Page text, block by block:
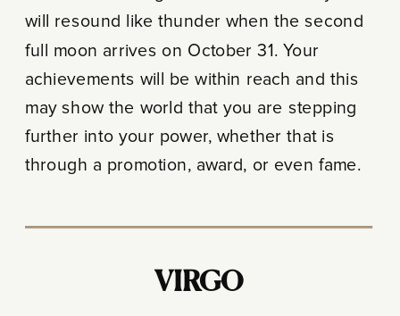
will resound like thunder when the second
full moon arrives on October 31. Your
achievements will be within reach and this
may show the world that you are stepping
further into your power, whether that is
through a promotion, award, or even fame.
VIRGO